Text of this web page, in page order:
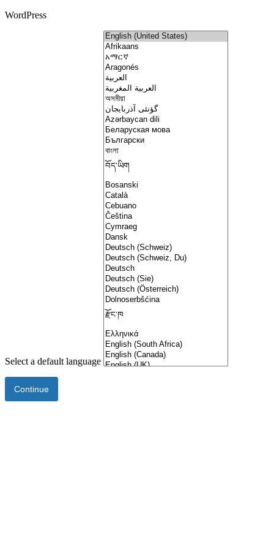
WordPress
Select a default language